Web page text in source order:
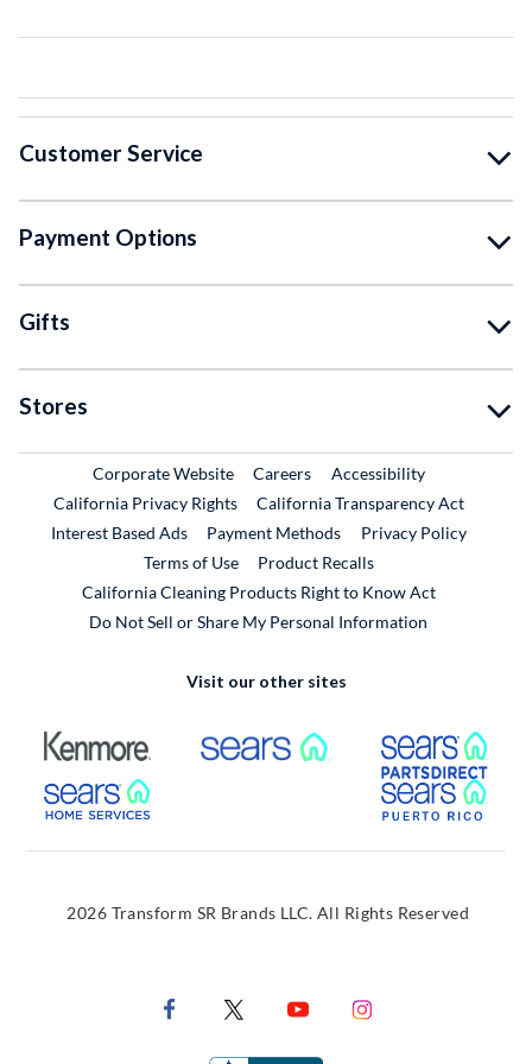
Customer Service
Payment Options
Gifts
Stores
Corporate WebsiteExternal Link
CareersExternal Link
Accessibility
California Privacy Rights
California Transparency Act
Interest Based Ads
Payment Methods
Privacy Policy
Terms of Use
Product RecallsExternal Link
California Cleaning Products Right to Know Act
Do Not Sell or Share My Personal Information
Visit our other sites
External Link External Link
External Link
2026 Transform SR Brands LLC. All Rights Reserved